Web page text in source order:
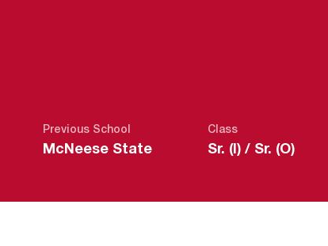
Previous School
McNeese State
Class
Sr. (I) / Sr. (O)